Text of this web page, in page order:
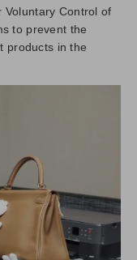
Voluntary Control of
to prevent the
products in the